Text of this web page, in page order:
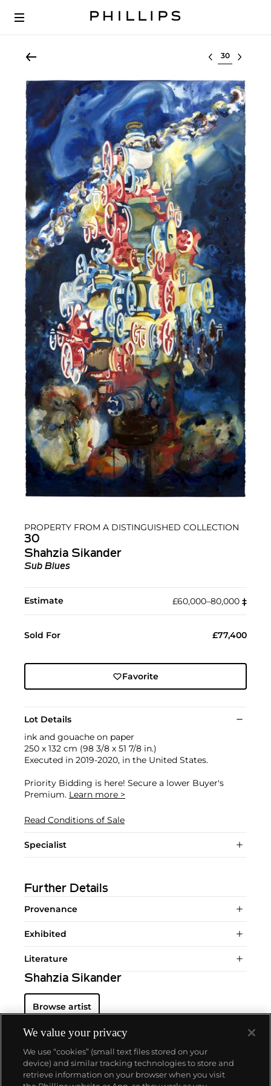
Select lot
PROPERTY FROM A DISTINGUISHED COLLECTION
30
Shahzia Sikander
Sub Blues
Estimate £60,000–80,000 ‡︎
Sold For £77,400
Favorite
Lot Details
ink and gouache on paper
250 x 132 cm (98 3/8 x 51 7/8 in.)
Executed in 2019-2020, in the United States.
Priority Bidding is here! Secure a lower Buyer's
Premium. Learn more >
Read Conditions of Sale
Specialist
Further Details
Provenance
Exhibited
Literature
Shahzia Sikander
Browse artist
We value your privacy
We use “cookies” (small text files stored on your
device) and similar tracking technologies to store and
retrieve information on your browser when you visit